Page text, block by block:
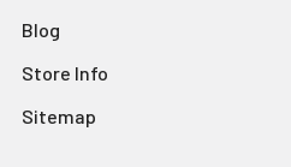
Blog
Store Info
Sitemap